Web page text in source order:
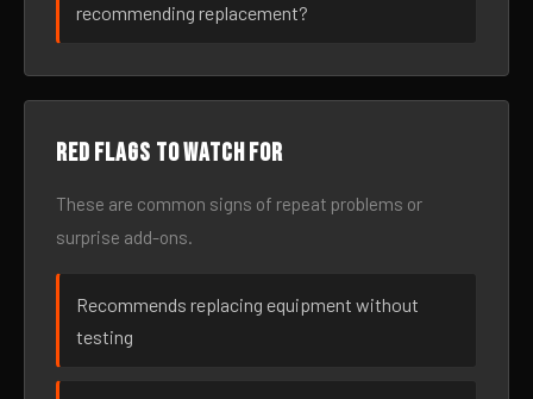
recommending replacement?
Red flags to watch for
These are common signs of repeat problems or
surprise add-ons.
Recommends replacing equipment without
testing